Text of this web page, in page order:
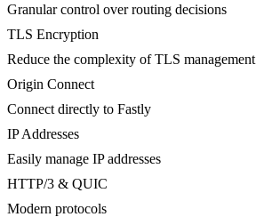
Granular control over routing decisions
TLS Encryption
Reduce the complexity of TLS management
Origin Connect
Connect directly to Fastly
IP Addresses
Easily manage IP addresses
HTTP/3 & QUIC
Modern protocols